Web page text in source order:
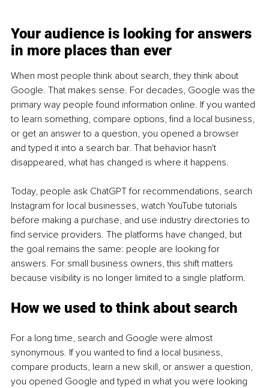
Your audience is looking for answers
in more places than ever
When most people think about search, they think about
Google. That makes sense. For decades, Google was the
primary way people found information online. If you wanted
to learn something, compare options, find a local business,
or get an answer to a question, you opened a browser
and typed it into a search bar. That behavior hasn't
disappeared, what has changed is where it happens.
Today, people ask ChatGPT for recommendations, search
Instagram for local businesses, watch YouTube tutorials
before making a purchase, and use industry directories to
find service providers. The platforms have changed, but
the goal remains the same: people are looking for
answers. For small business owners, this shift matters
because visibility is no longer limited to a single platform.
How we used to think about search
For a long time, search and Google were almost
synonymous. If you wanted to find a local business,
compare products, learn a new skill, or answer a question,
you opened Google and typed in what you were looking